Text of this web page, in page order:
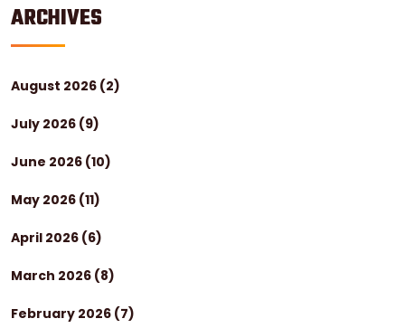
ARCHIVES
August 2026 (2)
July 2026 (9)
June 2026 (10)
May 2026 (11)
April 2026 (6)
March 2026 (8)
February 2026 (7)